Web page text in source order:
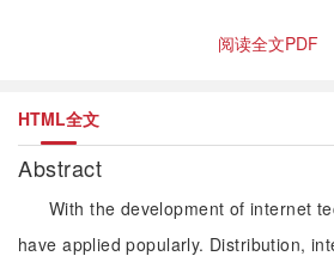
阅读全文PDF
HTML全文
Abstract
With the development of internet
have applied popularly. Distribution,